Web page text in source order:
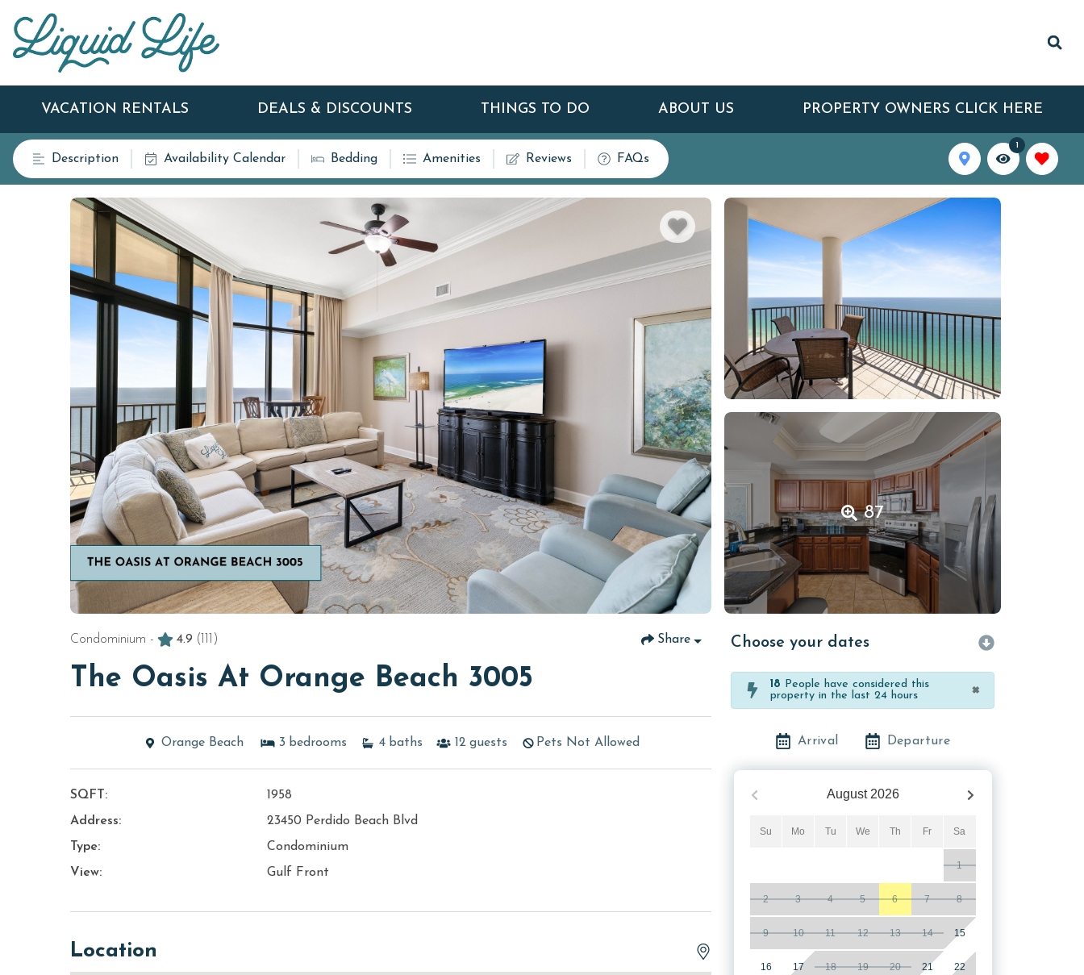
VACATION RENTALS DEALS & DISCOUNTS THINGS TO DO ABOUT US PROPERTY OWNERS CLICK HERE
Description Availability Calendar Bedding Amenities Reviews FAQs
1
87
Condominium - 4.9 (111) Share
The Oasis At Orange Beach 3005
Orange Beach 3 bedrooms 4 baths 12 guests Pets Not Allowed
SQFT:
1958
Address:
23450 Perdido Beach Blvd
Type:
Condominium
View:
Gulf Front
Location
Choose your dates
18 People have considered this
property in the last 24 hours
×
Arrival Departure
August 2026
Su Mo Tu We Th Fr Sa
1
2 3 4 5 6 7 8
9 10 11 12 13 14 15
16 17 18 19 20 21 22